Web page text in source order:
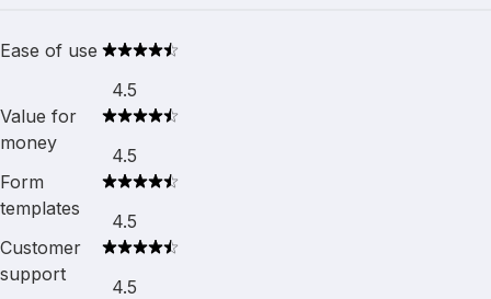
Ease of use
4.5
Value for
money
4.5
Form
templates
4.5
Customer
support
4.5